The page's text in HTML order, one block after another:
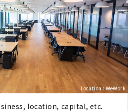
Location : WeWork
location, capital, etc.